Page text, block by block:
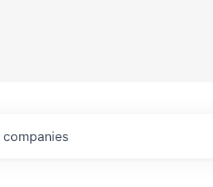
companies